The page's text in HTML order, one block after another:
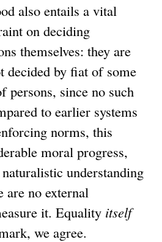
also entails a vital
on deciding
themselves: they are
decided by fiat of some
persons, since no such
to earlier systems
norms, this
moral progress,
understanding
are no external
it. Equality itself
we agree.